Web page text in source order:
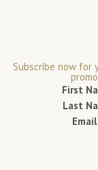
Subscribe now for
First
Last